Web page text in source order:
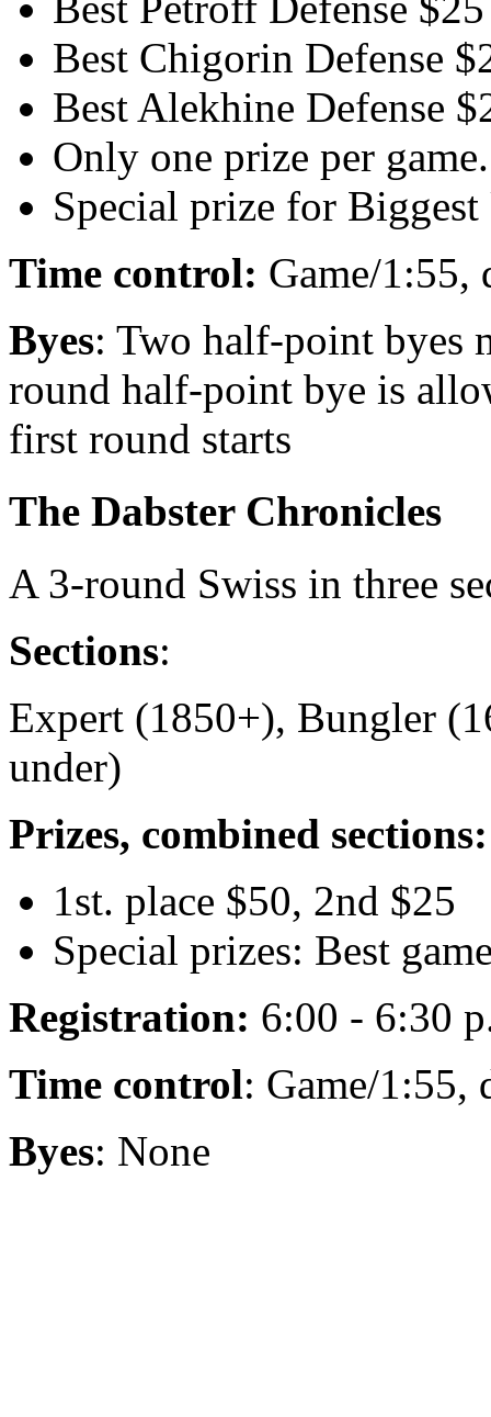
Best Chigorin Defense
Best Alekhine Defense
Only one prize per game.
Special prize for
Time control: Game/1:55,
Byes: Two half-point byes
round half-point bye is
first round starts
The Dabster Chronicles
A 3-round Swiss in three
Sections:
Expert (1850+), Bungler
under)
Prizes, combined sections:
1st. place $50, 2nd $25
Special prizes: Best
Registration: 6:00 - 6:30
Time control: Game/1:55,
Byes: None